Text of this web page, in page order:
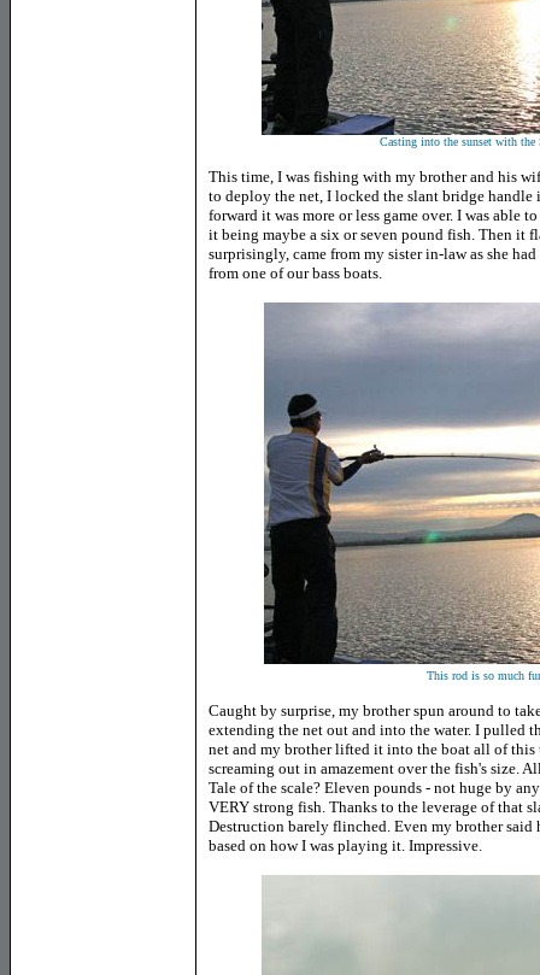
Casting into the sunset with the
This time, I was fishing with my brother and his
to deploy the net, I locked the slant bridge
forward it was more or less game over. I was able
it being maybe a six or seven pound fish. Then it
surprisingly, came from my sister in-law as she
from one of our bass boats.
This rod is so much
Caught by surprise, my brother spun around to
extending the net out and into the water. I pulled
net and my brother lifted it into the boat all of
screaming out in amazement over the fish's size.
Tale of the scale? Eleven pounds - not huge by
VERY strong fish. Thanks to the leverage of that
Destruction barely flinched. Even my brother
based on how I was playing it. Impressive.